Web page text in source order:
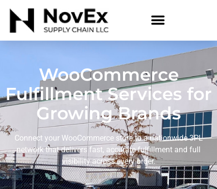
WooCommerce
Fulfillment Services for
Growing Brands
Connect your WooCommerce store to a nationwide 3PL
network that delivers fast, accurate fulfillment and full
visibility across every order.